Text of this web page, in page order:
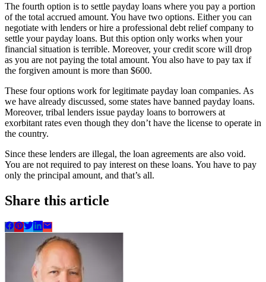
The fourth option is to settle payday loans where you pay a portion
of the total accrued amount. You have two options. Either you can
negotiate with lenders or hire a professional debt relief company to
settle your payday loans. But this option only works when your
financial situation is terrible. Moreover, your credit score will drop
as you are not paying the total amount. You also have to pay tax if
the forgiven amount is more than $600.
These four options work for legitimate payday loan companies. As
we have already discussed, some states have banned payday loans.
Moreover, tribal lenders issue payday loans to borrowers at
exorbitant rates even though they don’t have the license to operate in
the country.
Since these lenders are illegal, the loan agreements are also void.
You are not required to pay interest on these loans. You have to pay
only the principal amount, and that’s all.
Share this article